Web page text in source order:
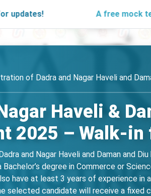
A free mock test will
of Dadra and Nagar Haveli and
Haveli &
2025 – Walk-in
and Nagar Haveli and Daman and
Bachelor’s degree in Commerce or
have at least 3 years of experience in
selected candidate will receive a